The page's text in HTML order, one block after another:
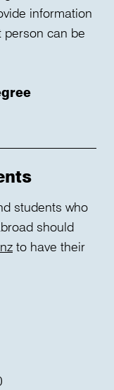
information
person can be
students who
should
to have their